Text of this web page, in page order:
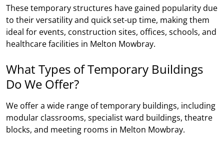
These temporary structures have gained popularity due
to their versatility and quick set-up time, making them
ideal for events, construction sites, offices, schools, and
healthcare facilities in Melton Mowbray.
What Types of Temporary Buildings
Do We Offer?
We offer a wide range of temporary buildings, including
modular classrooms, specialist ward buildings, theatre
blocks, and meeting rooms in Melton Mowbray.